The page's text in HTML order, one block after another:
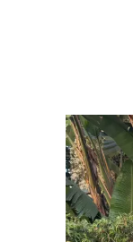
Media CarouselSlide 1 of 15.